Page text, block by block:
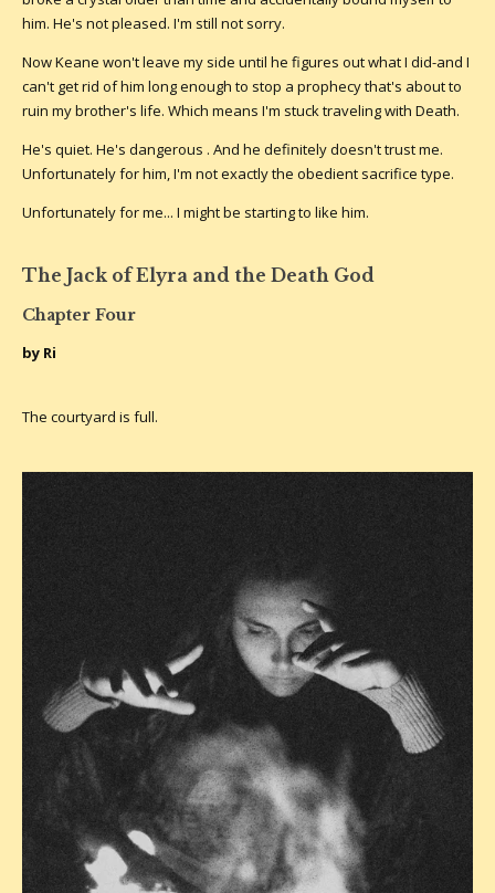
him. He's not pleased. I'm still not sorry.
Now Keane won't leave my side until he figures out what I did-and I
can't get rid of him long enough to stop a prophecy that's about to
ruin my brother's life. Which means I'm stuck traveling with Death.
He's quiet. He's dangerous . And he definitely doesn't trust me.
Unfortunately for him, I'm not exactly the obedient sacrifice type.
Unfortunately for me... I might be starting to like him.
The Jack of Elyra and the Death God
Chapter Four
by Ri
The courtyard is full.